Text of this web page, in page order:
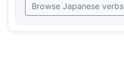
Browse Japanese verbs